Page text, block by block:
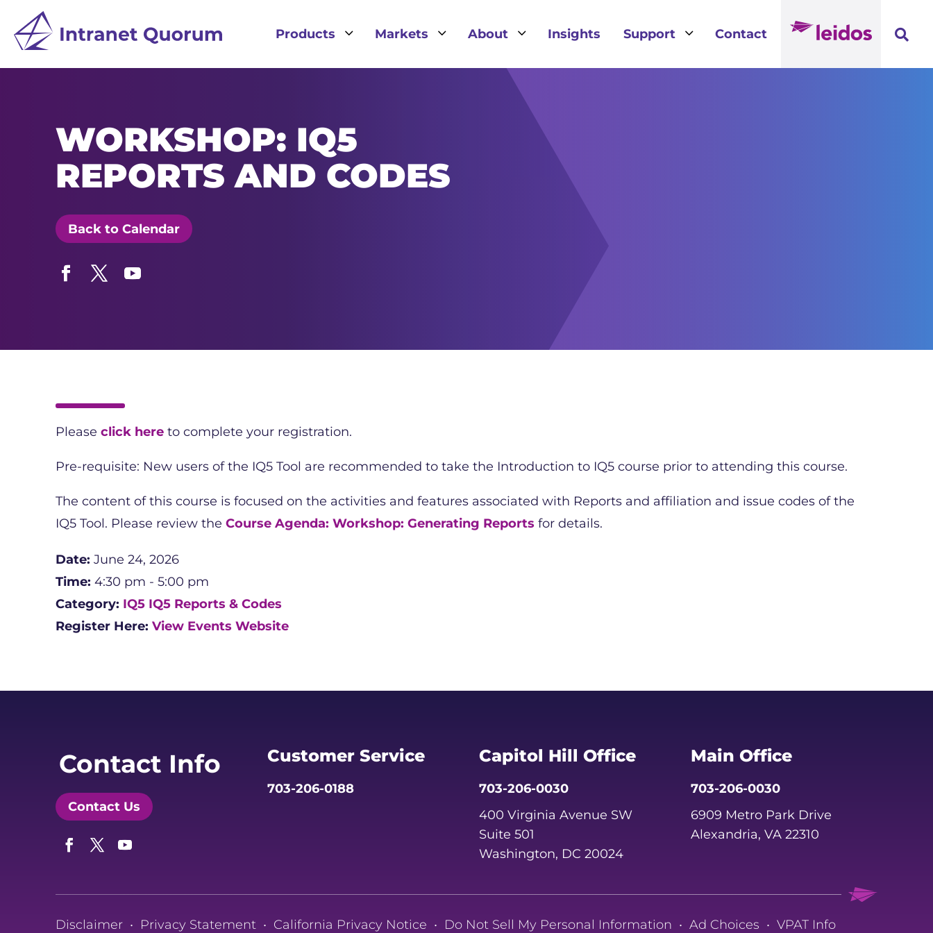
Products 3 Markets 3 About 3 Insights Support 3 Contact 
WORKSHOP: IQ5
REPORTS AND CODES
Back to Calendar
Please click here to complete your registration.
Pre-requisite: New users of the IQ5 Tool are recommended to take the Introduction to IQ5 course prior to attending this course.
The content of this course is focused on the activities and features associated with Reports and affiliation and issue codes of the
IQ5 Tool. Please review the Course Agenda: Workshop: Generating Reports for details.
Date: June 24, 2026
Time: 4:30 pm - 5:00 pm
Category: IQ5 IQ5 Reports & Codes
Register Here: View Events Website
Contact Info
Contact Us
Customer Service
703-206-0188
Capitol Hill Office
703-206-0030
400 Virginia Avenue SW
Suite 501
Washington, DC 20024
Main Office
703-206-0030
6909 Metro Park Drive
Alexandria, VA 22310
Disclaimer • Privacy Statement • California Privacy Notice • Do Not Sell My Personal Information • Ad Choices • VPAT Info